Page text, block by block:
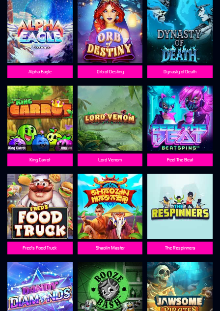
Lord Venom
Dynasty of Death
Fred's Food Truck The Respinners
Orb of Destiny
King Carrot
Shaolin Master
Feel The Beat
Alpha Eagle